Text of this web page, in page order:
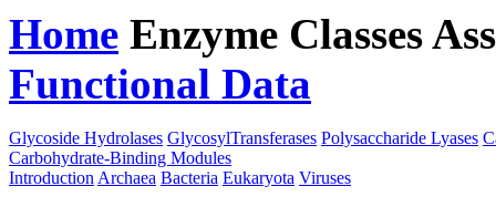
Home Enzyme Classes
Functional Data
Glycoside Hydrolases GlycosylTransferases Polysaccharide Lyases
Carbohydrate-Binding Modules
Introduction Archaea Bacteria Eukaryota Viruses